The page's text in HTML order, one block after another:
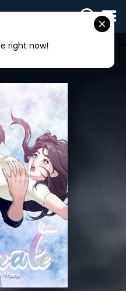
right now!